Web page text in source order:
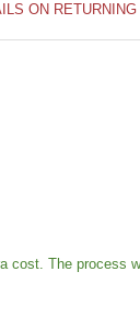
ON RETURNING
cost. The